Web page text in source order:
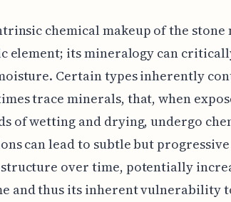
chemical makeup of the
element; its mineralogy can
Certain types inherently
trace minerals, that, when
of wetting and drying, undergo
can lead to subtle but
over time, potentially
and thus its inherent vulnerability